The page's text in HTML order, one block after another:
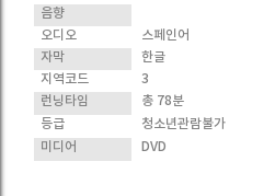
음향
오디오
스페인어
자막
한글
지역코드
3
런닝타임
총 78분
등급
청소년관람불가
미디어
DVD